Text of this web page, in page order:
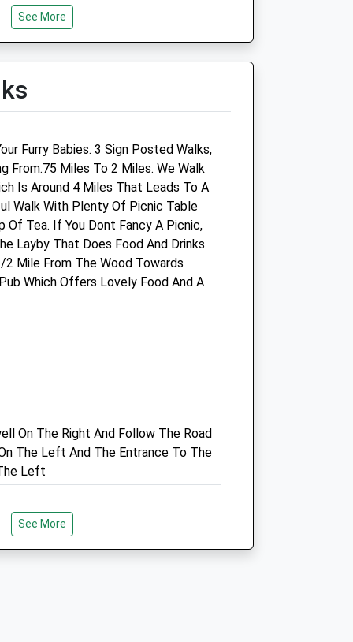
Mon
Wed
08:00
20:00
Fri
08:00
20:00
Sun
10:00 16:00
Gonda De Ganck
Maltby
South Yorkshire
S66 8HX
See More
Furry Babies. 3 Sign Posted Walks,
From.75 Miles To 2 Miles. We Walk
Is Around 4 Miles That Leads To A
Walk With Plenty Of Picnic Table
Of Tea. If You Dont Fancy A Picnic,
Layby That Does Food And Drinks
Mile From The Wood Towards
Which Offers Lovely Food And A
On The Right And Follow The Road
The Left And The Entrance To The
Left
See More